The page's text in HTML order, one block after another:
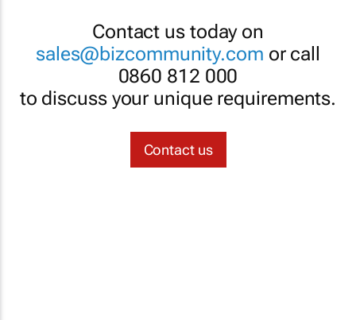
Contact us today on
sales@bizcommunity.com or call
0860 812 000
to discuss your unique requirements.
Contact us